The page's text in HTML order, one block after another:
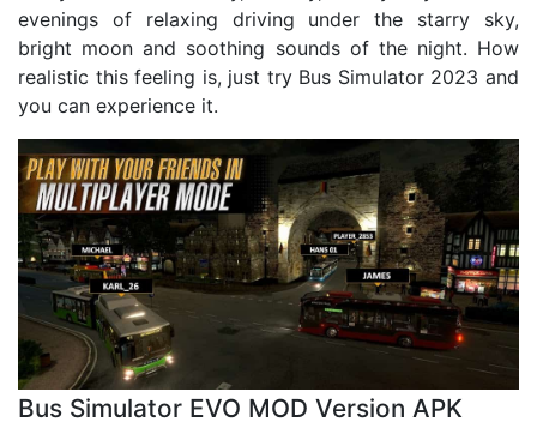
evenings of relaxing driving under the starry sky,
bright moon and soothing sounds of the night. How
realistic this feeling is, just try Bus Simulator 2023 and
you can experience it.
Bus Simulator EVO MOD Version APK